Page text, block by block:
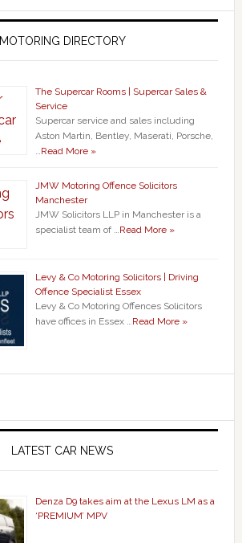
MOTORING DIRECTORY
The Supercar Rooms | Supercar Sales &
Service
Supercar service and sales including
Aston Martin, Bentley, Maserati, Porsche,
…Read More »
JMW Motoring Offence Solicitors
Manchester
JMW Solicitors LLP in Manchester is a
specialist team of …Read More »
Levy & Co Motoring Solicitors | Driving
Offence Specialist Essex
Levy & Co Motoring Offences Solicitors
have offices in Essex …Read More »
LATEST CAR NEWS
Denza D9 takes aim at the Lexus LM as a
‘PREMIUM’ MPV